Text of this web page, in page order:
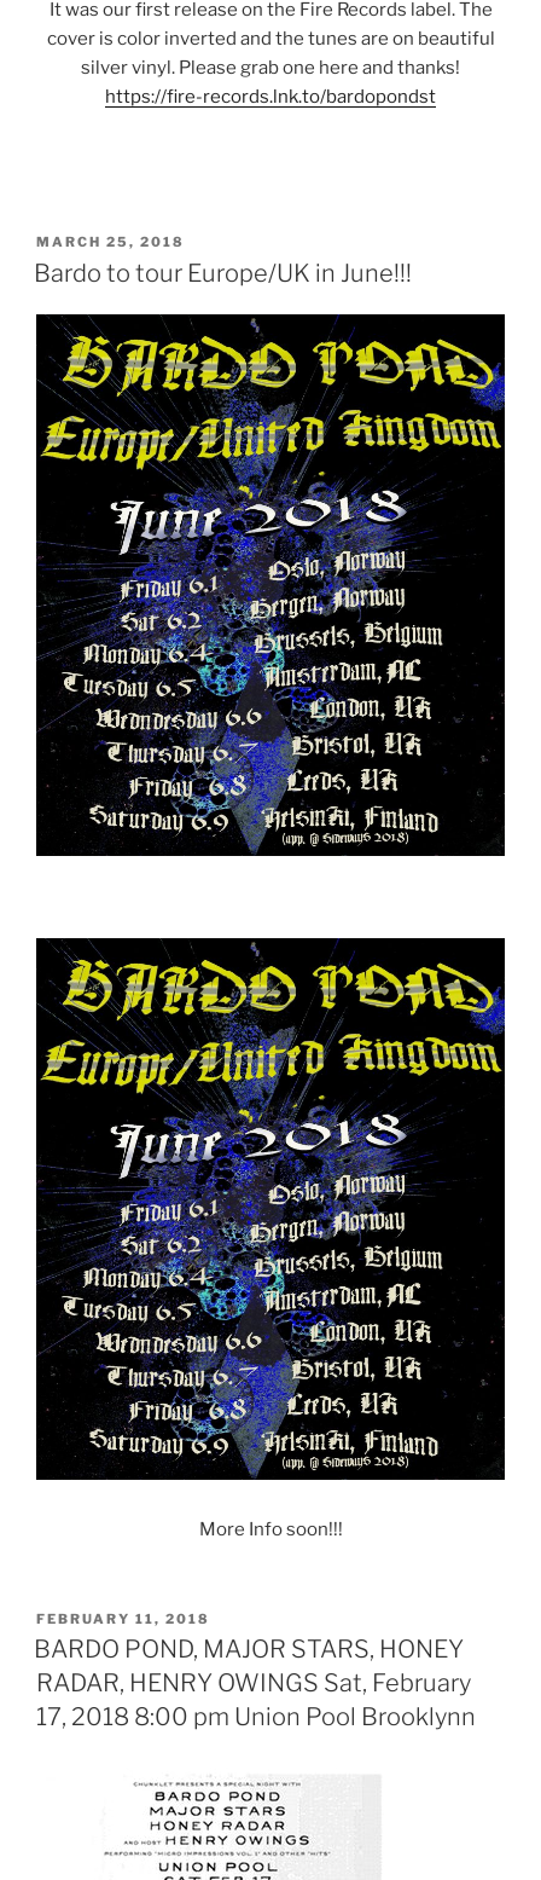
It was our first release on the Fire Records label. The
cover is color inverted and the tunes are on beautiful
silver vinyl. Please grab one here and thanks!
https://fire-records.lnk.to/bardopondst
POSTED
ON
MARCH 25, 2018
Bardo to tour Europe/UK in June!!!
More Info soon!!!
POSTED
ON
FEBRUARY 11, 2018
BARDO POND, MAJOR STARS, HONEY
RADAR, HENRY OWINGS Sat, February
17, 2018 8:00 pm Union Pool Brooklynn